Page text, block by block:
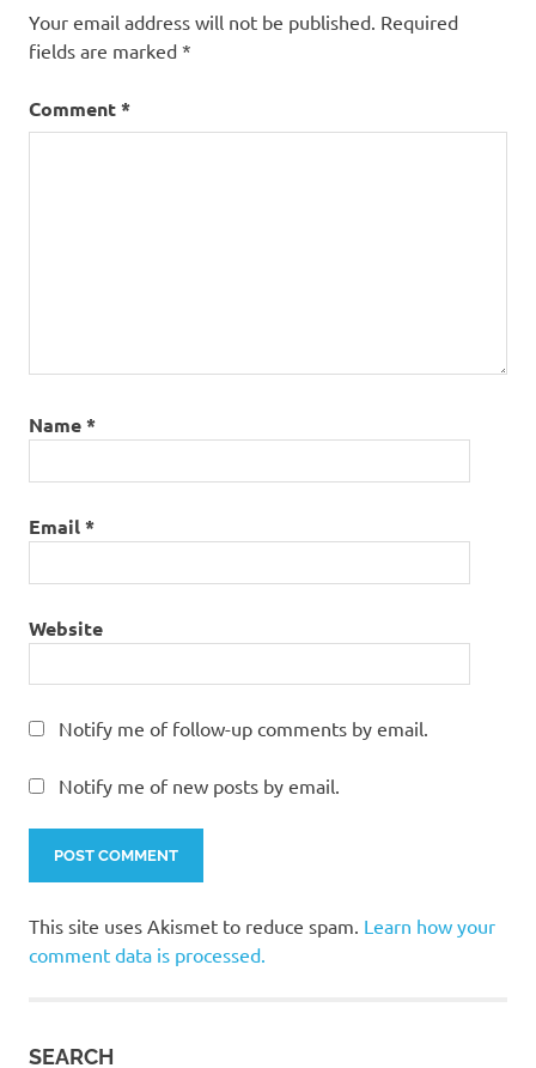
Your email address will not be published. Required
fields are marked *
Comment*
Name*
Email*
Website
Notify me of follow-up comments by email.
Notify me of new posts by email.
This site uses Akismet to reduce spam. Learn how your
comment data is processed.
SEARCH